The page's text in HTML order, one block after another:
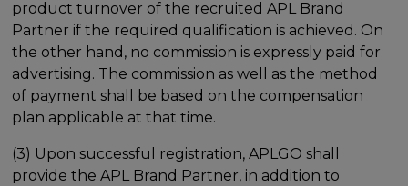
product turnover of the recruited APL Brand
Partner if the required qualification is achieved. On
the other hand, no commission is expressly paid for
advertising. The commission as well as the method
of payment shall be based on the compensation
plan applicable at that time.
(3) Upon successful registration, APLGO shall
provide the APL Brand Partner, in addition to